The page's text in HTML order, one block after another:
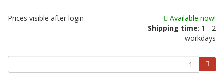
Prices visible after login
Available now!
Shipping time: 1 - 2
workdays